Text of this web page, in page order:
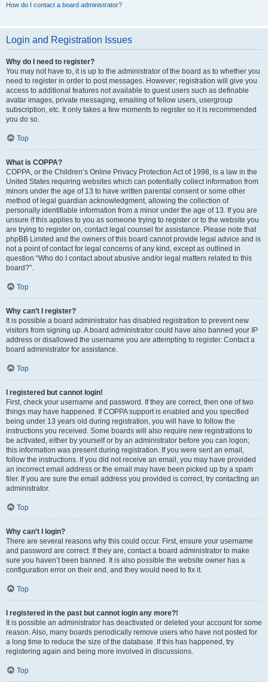
How do I contact a board administrator?
Login and Registration Issues
Why do I need to register?
You may not have to, it is up to the administrator of the board as to whether you
need to register in order to post messages. However; registration will give you
access to additional features not available to guest users such as definable
avatar images, private messaging, emailing of fellow users, usergroup
subscription, etc. It only takes a few moments to register so it is recommended
you do so.
Top
What is COPPA?
COPPA, or the Children’s Online Privacy Protection Act of 1998, is a law in the
United States requiring websites which can potentially collect information from
minors under the age of 13 to have written parental consent or some other
method of legal guardian acknowledgment, allowing the collection of
personally identifiable information from a minor under the age of 13. If you are
unsure if this applies to you as someone trying to register or to the website you
are trying to register on, contact legal counsel for assistance. Please note that
phpBB Limited and the owners of this board cannot provide legal advice and is
not a point of contact for legal concerns of any kind, except as outlined in
question “Who do I contact about abusive and/or legal matters related to this
board?”.
Top
Why can’t I register?
It is possible a board administrator has disabled registration to prevent new
visitors from signing up. A board administrator could have also banned your IP
address or disallowed the username you are attempting to register. Contact a
board administrator for assistance.
Top
I registered but cannot login!
First, check your username and password. If they are correct, then one of two
things may have happened. If COPPA support is enabled and you specified
being under 13 years old during registration, you will have to follow the
instructions you received. Some boards will also require new registrations to
be activated, either by yourself or by an administrator before you can logon;
this information was present during registration. If you were sent an email,
follow the instructions. If you did not receive an email, you may have provided
an incorrect email address or the email may have been picked up by a spam
filer. If you are sure the email address you provided is correct, try contacting an
administrator.
Top
Why can’t I login?
There are several reasons why this could occur. First, ensure your username
and password are correct. If they are, contact a board administrator to make
sure you haven’t been banned. It is also possible the website owner has a
configuration error on their end, and they would need to fix it.
Top
I registered in the past but cannot login any more?!
It is possible an administrator has deactivated or deleted your account for some
reason. Also, many boards periodically remove users who have not posted for
a long time to reduce the size of the database. If this has happened, try
registering again and being more involved in discussions.
Top